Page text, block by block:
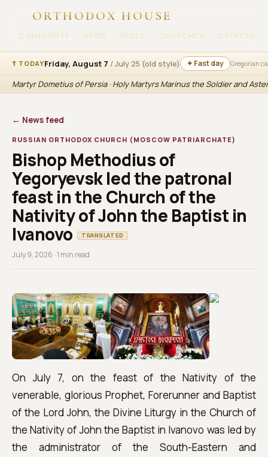
ORTHODOX HOUSE
COMMUNITY NEWS REELS CHURCHES
☦ TODAYFriday, August 7 / July 25 (old style) ✦ Fast day Gregorian
Martyr Dometius of Persia · Holy Martyrs Marinus the Soldier and
← News feed
RUSSIAN ORTHODOX CHURCH (MOSCOW PATRIARCHATE)
Bishop Methodius of
Yegoryevsk led the patronal
feast in the Church of the
Nativity of John the Baptist in
Ivanovo
TRANSLATED
July 9, 2026 · 1 min read
On July 7, on the feast of the Nativity of the
venerable, glorious Prophet, Forerunner and Baptist
of the Lord John, the Divine Liturgy in the Church of
the Nativity of John the Baptist in Ivanovo was led by
the administrator of the South-Eastern and